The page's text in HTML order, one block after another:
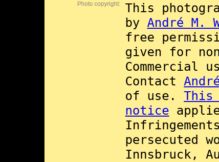
Photo copyright:
This
by André M.
free
given for
Commercial
Contact
of use. This
notice
persecuted
Innsbruck,